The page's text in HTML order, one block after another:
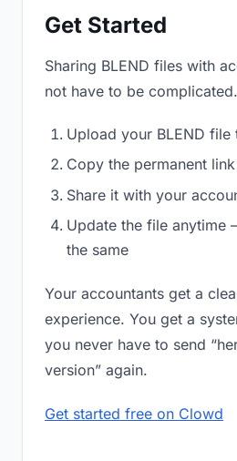
Get Started
Sharing BLEND files with
not have to be complicated.
Upload your BLEND file
Copy the permanent link
Share it with your
Update the file anytime
the same
Your accountants get a
experience. You get a
you never have to send
version” again.
Get started free on Clowd